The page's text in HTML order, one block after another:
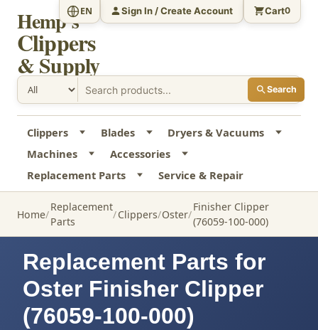
Hemp's
Clippers
& Supply
Search
EN Sign In / Create Account Cart0
Clippers Blades
Dryers & Vacuums
Machines
Accessories
Replacement Parts
Service & Repair
Home
Replacement
Parts
Clippers Oster
Finisher Clipper
(76059-100-000)
Replacement Parts for
Oster Finisher Clipper
(76059-100-000)